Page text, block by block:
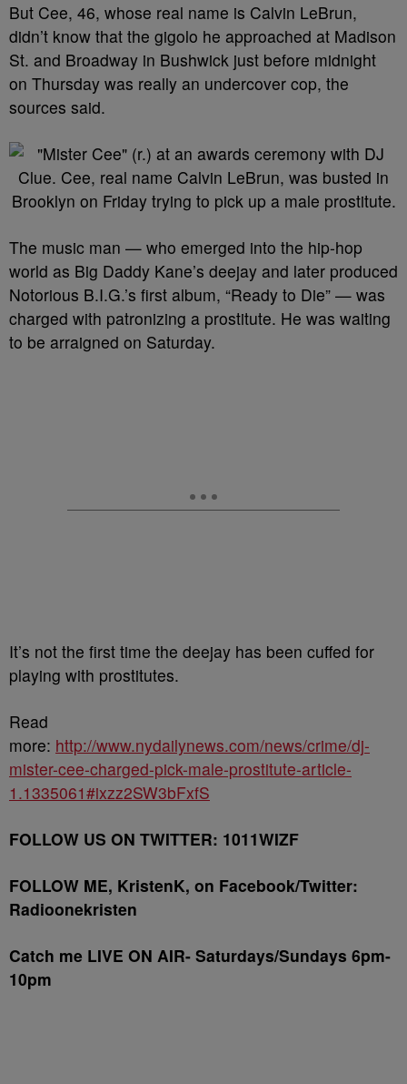
But Cee, 46, whose real name is Calvin LeBrun,
didn’t know that the gigolo he approached at Madison
St. and Broadway in Bushwick just before midnight
on Thursday was really an undercover cop, the
sources said.
The music man — who emerged into the hip-hop
world as Big Daddy Kane’s deejay and later produced
Notorious B.I.G.’s first album, “Ready to Die” — was
charged with patronizing a prostitute. He was waiting
to be arraigned on Saturday.
It’s not the first time the deejay has been cuffed for
playing with prostitutes.
Read
more: http://www.nydailynews.com/news/crime/dj-
mister-cee-charged-pick-male-prostitute-article-
1.1335061#ixzz2SW3bFxfS
FOLLOW US ON TWITTER: 1011WIZF
FOLLOW ME, KristenK, on Facebook/Twitter:
Radioonekristen
Catch me LIVE ON AIR- Saturdays/Sundays 6pm-
10pm